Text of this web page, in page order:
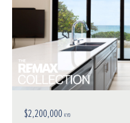
$2,200,000 KYD